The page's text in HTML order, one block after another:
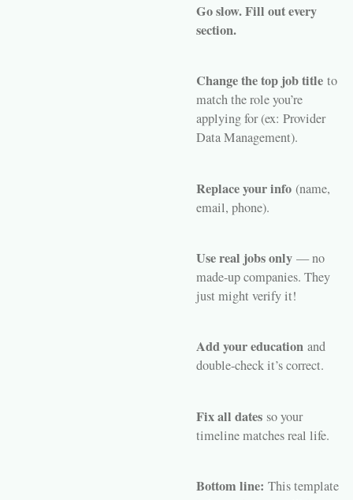
Go slow. Fill out every
section.
Change the top job title to
match the role you’re
applying for (ex: Provider
Data Management).
Replace your info (name,
email, phone).
Use real jobs only — no
made-up companies. They
just might verify it!
Add your education and
double-check it’s correct.
Fix all dates so your
timeline matches real life.
Bottom line: This template